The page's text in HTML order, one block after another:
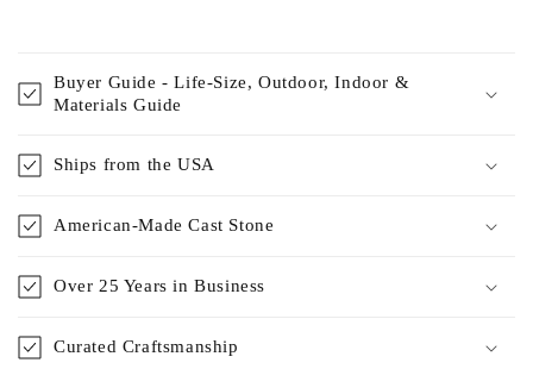
Buyer Guide - Life-Size, Outdoor, Indoor &
Materials Guide
Ships from the USA
American-Made Cast Stone
Over 25 Years in Business
Curated Craftsmanship